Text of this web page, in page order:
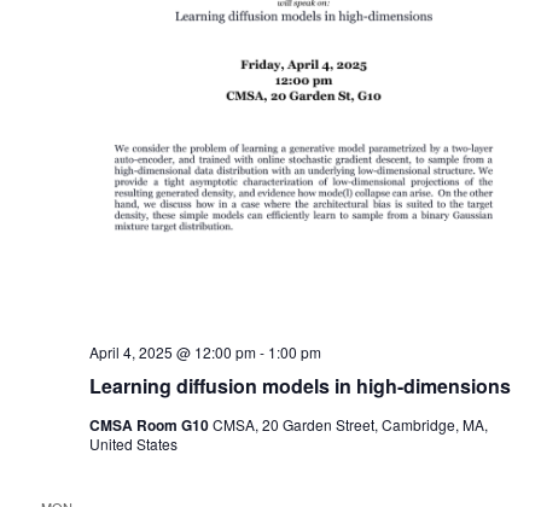
Learning diffusion models in high-dimensions
April 4, 2025 @ 12:00 pm- 1:00 pm
CMSA Room G10CMSA, 20 Garden Street, Cambridge, MA,
United States